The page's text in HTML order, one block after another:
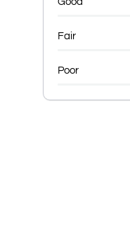
Fair
Poor